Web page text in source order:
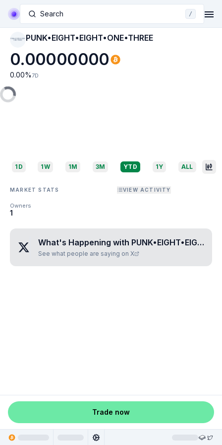
Search /
PUNK•EIGHT•EIGHT•
ONE•THREE PUNK•EIGHT•EIGHT•ONE•THREE
0.00000000
0.00% 7D
1D 1W 1M 3M YTD 1Y ALL
MARKET STATS VIEW ACTIVITY
Owners
1
What's Happening with PUNK•EIGHT•EIGHT•ONE•THREE
See what people are saying on X
Trade now